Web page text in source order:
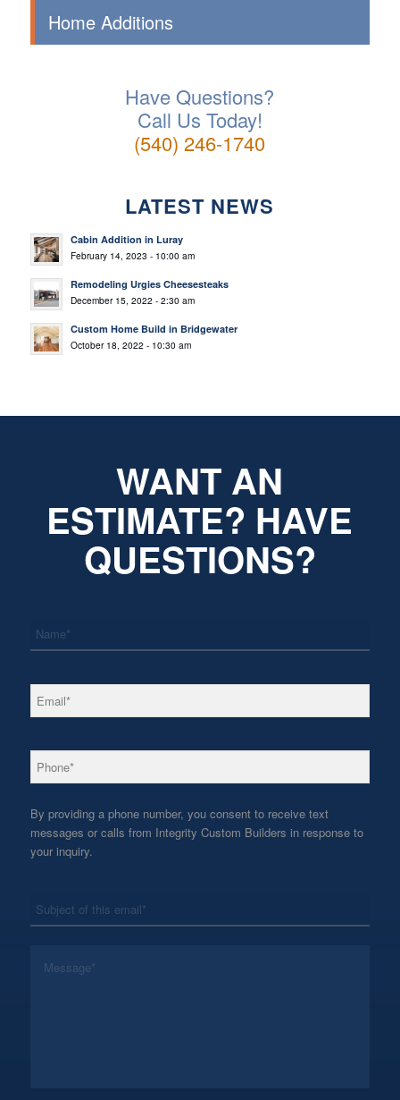
Home Additions
Have Questions?
Call Us Today!
(540) 246-1740
LATEST NEWS
Cabin Addition in Luray
February 14, 2023 - 10:00 am
Remodeling Urgies Cheesesteaks
December 15, 2022 - 2:30 am
Custom Home Build in Bridgewater
October 18, 2022 - 10:30 am
WANT AN
ESTIMATE? HAVE
QUESTIONS?
Email *
Phone *
By providing a phone number, you consent to receive text
messages or calls from Integrity Custom Builders in response to
your inquiry.